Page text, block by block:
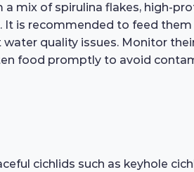
mix of spirulina flakes, high-
It is recommended to feed
quality issues. Monitor
food promptly to avoid
cichlids such as keyhole